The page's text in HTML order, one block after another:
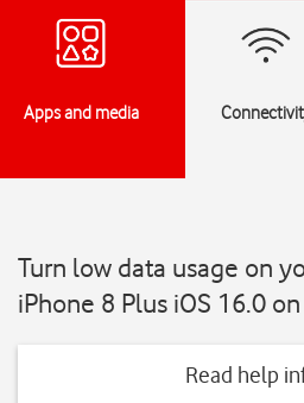
Apps and media
Turn low data usage on
iPhone 8 Plus iOS 16.0
Read help